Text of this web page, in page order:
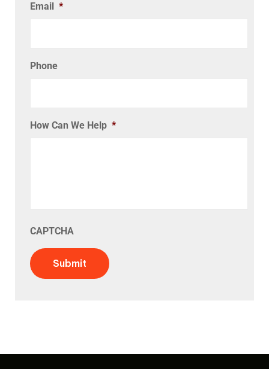
Email *
Phone
How Can We Help *
CAPTCHA
Submit